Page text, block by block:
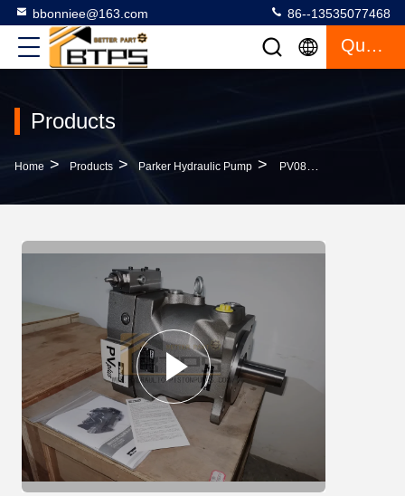
bbonniee@163.com 86--13535077468
Quote
Products
Home > Products > Parker Hydraulic Pump > PV080L1K1T1NFWS Parker Hydraulic Pump Piston Pump Replacement Original